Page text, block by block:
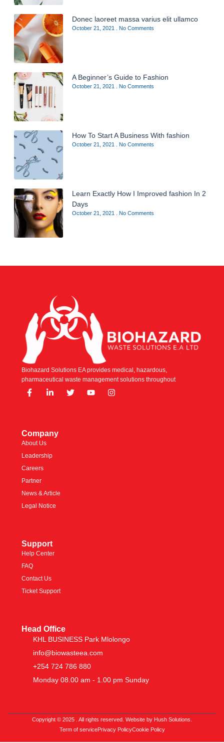
Donec laoreet massa varius elit ullamco
October 21, 2021 No Comments
A Beginner’s Guide to Fashion
October 21, 2021 No Comments
How To Start A Business With fashion
October 21, 2021 No Comments
Learn Exactly How I Improved fashion In 2
Days
October 21, 2021 No Comments
Biohazard Solutions EA provides medical, hazardous,
pharmaceutical waste management solutions throughout
Company
About Us
Leadership
Careers
Partner
News & Article
Legal Notice
Support
Help Center
FAQ
Contact Us
Ticket Support
Head Office
KHL BUSINESS Park Mlolongo
info@biowasteea.com
+254 724 786 880
Monday 08.00 am - 1.00 pm Sunday
Copyright © 2025 . All rights reserved. Website by Hush Solutions.
Term of servicePrivacy PolicyCookie Policy